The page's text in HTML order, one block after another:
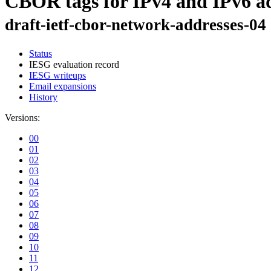
draft-ietf-cbor-network-addresses-04
Status
IESG evaluation record
IESG writeups
Email expansions
History
Versions:
00
01
02
03
04
05
06
07
08
09
10
11
12